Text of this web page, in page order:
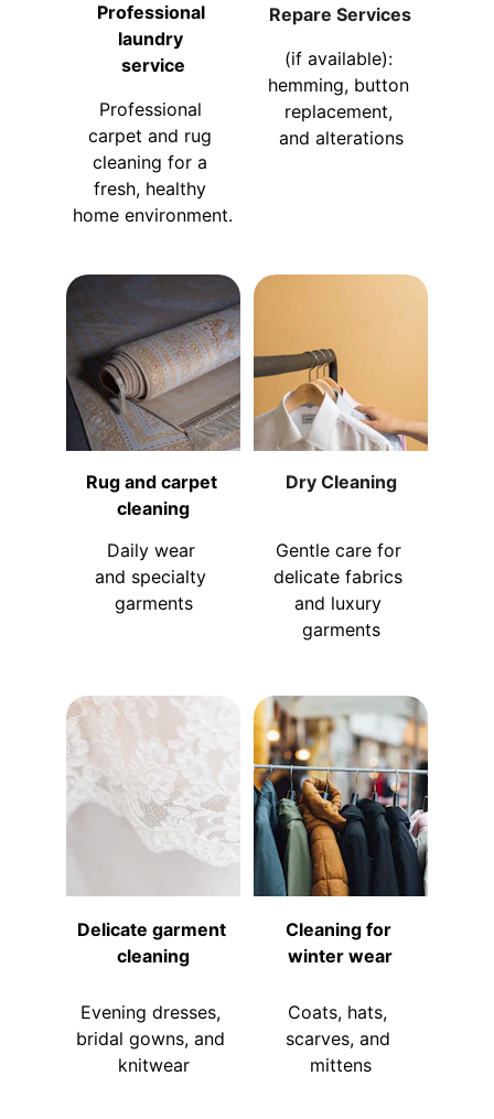
Evening dresses,
bridal gowns, and
knitwear
Delicate garment
cleaning
Cleaning for
winter wear
Coats, hats,
scarves, and
mittens
Dry Cleaning
Gentle care for
delicate fabrics
and luxury
garments
Professional
laundry
service
Daily wear
and specialty
garments
Repare Services
(if available):
hemming, button
replacement,
and alterations
Rug and carpet
cleaning
Professional
carpet and rug
cleaning for a
fresh, healthy
home environment.